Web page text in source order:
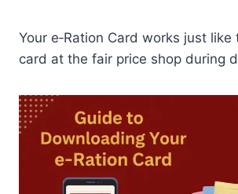
Your e‑Ration Card works just like
card at the fair price shop during